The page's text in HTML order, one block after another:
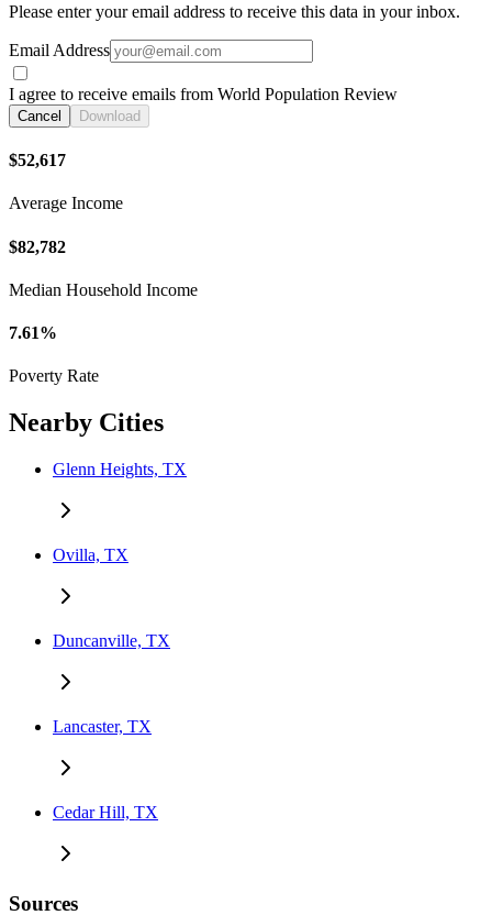
Please enter your email address to receive this data in your inbox.
Email Address
I agree to receive emails from World Population Review
Cancel Download
$52,617
Average Income
$82,782
Median Household Income
7.61%
Poverty Rate
Nearby Cities
Glenn Heights, TX
Ovilla, TX
Duncanville, TX
Lancaster, TX
Cedar Hill, TX
Sources